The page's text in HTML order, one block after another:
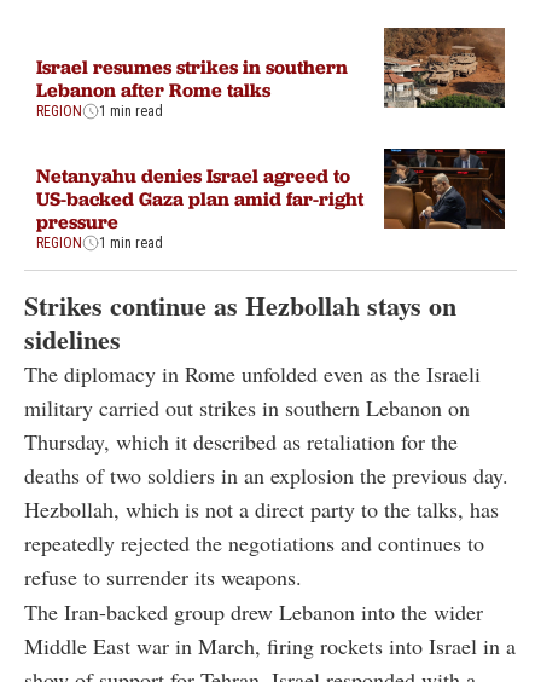
Israel resumes strikes in southern
Lebanon after Rome talks
REGION 1 min read
Netanyahu denies Israel agreed to
US-backed Gaza plan amid far-right
pressure
REGION 1 min read
Strikes continue as Hezbollah stays on
sidelines
The diplomacy in Rome unfolded even as the Israeli
military carried out strikes in southern Lebanon on
Thursday, which it described as retaliation for the
deaths of two soldiers in an explosion the previous day.
Hezbollah, which is not a direct party to the talks, has
repeatedly rejected the negotiations and continues to
refuse to surrender its weapons.
The Iran-backed group drew Lebanon into the wider
Middle East war in March, firing rockets into Israel in a